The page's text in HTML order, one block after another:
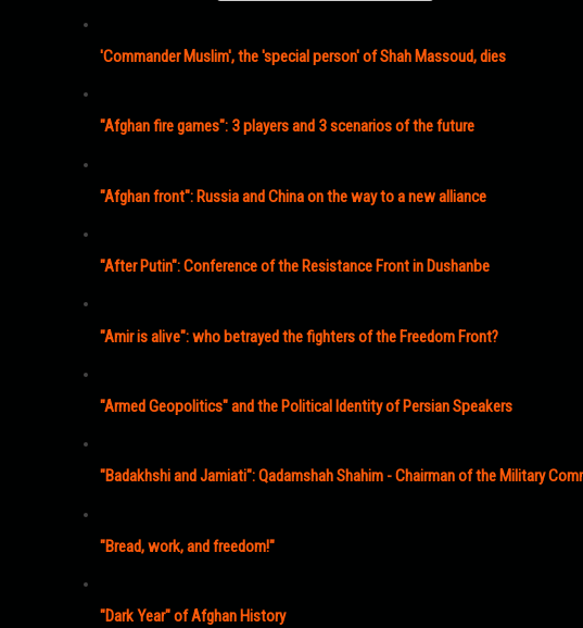
'Commander Muslim', the 'special person' of Shah Massoud, dies
"Afghan fire games": 3 players and 3 scenarios of the future
"Afghan front": Russia and China on the way to a new alliance
"After Putin": Conference of the Resistance Front in Dushanbe
"Amir is alive": who betrayed the fighters of the Freedom Front?
"Armed Geopolitics" and the Political Identity of Persian Speakers
"Badakhshi and Jamiati": Qadamshah Shahim - Chairman of the Military
"Bread, work, and freedom!"
"Dark Year" of Afghan History